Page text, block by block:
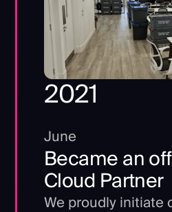
2021
June
Became an
Cloud Partner
We proudly initiate